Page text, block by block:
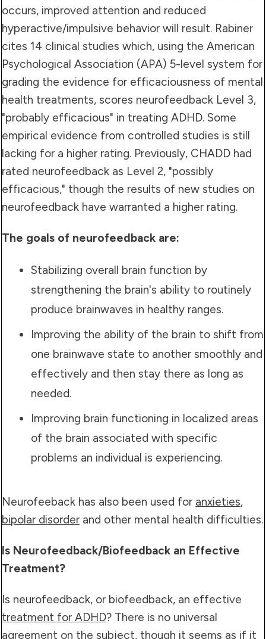
occurs, improved attention and reduced
hyperactive/impulsive behavior will result. Rabiner
cites 14 clinical studies which, using the American
Psychological Association (APA) 5-level system for
grading the evidence for efficaciousness of mental
health treatments, scores neurofeedback Level 3,
"probably efficacious" in treating ADHD. Some
empirical evidence from controlled studies is still
lacking for a higher rating. Previously, CHADD had
rated neurofeedback as Level 2, "possibly
efficacious," though the results of new studies on
neurofeedback have warranted a higher rating.
The goals of neurofeedback are:
Stabilizing overall brain function by
strengthening the brain's ability to routinely
produce brainwaves in healthy ranges.
Improving the ability of the brain to shift from
one brainwave state to another smoothly and
effectively and then stay there as long as
needed.
Improving brain functioning in localized areas
of the brain associated with specific
problems an individual is experiencing.
Neurofeeback has also been used for anxieties,
bipolar disorder and other mental health difficulties.
Is Neurofeedback/Biofeedback an Effective
Treatment?
Is neurofeedback, or biofeedback, an effective
treatment for ADHD? There is no universal
agreement on the subject, though it seems as if it